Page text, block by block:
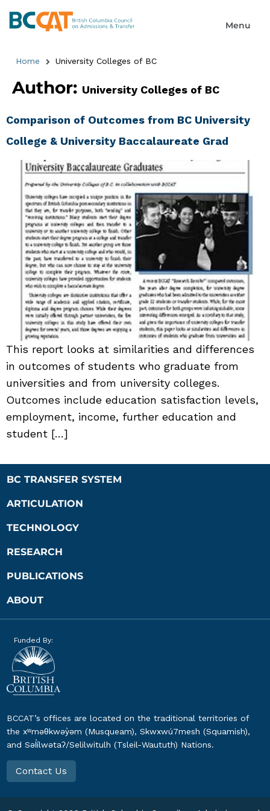
Home University Colleges of BC
Author: University Colleges of BC
Comparison of Outcomes from BC University
College & University Baccalaureate Grad
This report looks at similarities and differences
in outcomes of students who graduate from
universities and from university colleges.
Outcomes include education satisfaction levels,
employment, income, further education and
student […]
BC TRANSFER SYSTEM
ARTICULATION
TECHNOLOGY
RESEARCH
PUBLICATIONS
ABOUT
Funded By:
BCCAT’s offices are located on the traditional territories of
the xʷməθkwəy̓əm (Musqueam), Skwxwú7mesh (Squamish),
and Səl̓ílwətaʔ/Selilwitulh (Tsleil-Waututh) Nations.
Contact Us